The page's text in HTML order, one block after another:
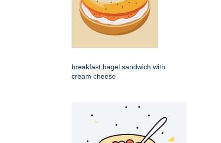
breakfast bagel sandwich with
cream cheese